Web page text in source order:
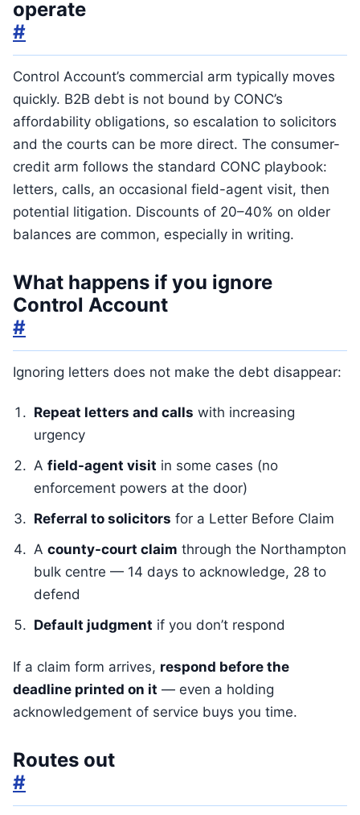
operate
#
Control Account’s commercial arm typically moves
quickly. B2B debt is not bound by CONC’s
affordability obligations, so escalation to solicitors
and the courts can be more direct. The consumer-
credit arm follows the standard CONC playbook:
letters, calls, an occasional field-agent visit, then
potential litigation. Discounts of 20–40% on older
balances are common, especially in writing.
What happens if you ignore
Control Account
#
Ignoring letters does not make the debt disappear:
Repeat letters and calls with increasing
urgency
A field-agent visit in some cases (no
enforcement powers at the door)
Referral to solicitors for a Letter Before Claim
A county-court claim through the Northampton
bulk centre — 14 days to acknowledge, 28 to
defend
Default judgment if you don’t respond
If a claim form arrives, respond before the
deadline printed on it — even a holding
acknowledgement of service buys you time.
Routes out
#